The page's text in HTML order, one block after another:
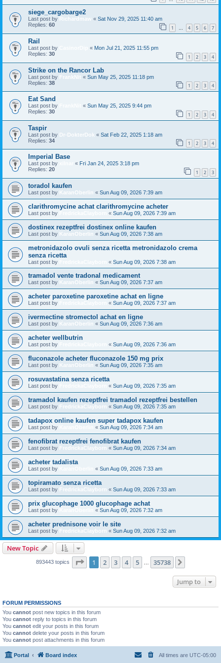
siege_cargobarge2
Last post by Richardmaw « Sat Nov 29, 2025 11:40 am
Replies: 60 1 … 4 5 6 7
Rail
Last post by « Mon Jul 21, 2025 11:55 pm
Replies: 30 1 2 3 4
Strike on the Rancor Lab
Last post by FrankNit « Sun May 25, 2025 11:18 pm
Replies: 38 1 2 3 4
Eat Sand
Last post by « Sun May 25, 2025 9:44 pm
Replies: 30 1 2 3 4
Taspir
Last post by Dr-DokterDok « Sat Feb 22, 2025 1:18 am
Replies: 34 1 2 3 4
Imperial Base
Last post by « Fri Jan 24, 2025 3:18 pm
Replies: 20 1 2 3
toradol kaufen
Last post by KaranOberlin « Sun Aug 09, 2026 7:39 am
clarithromycine achat clarithromycine acheter
Last post by « Sun Aug 09, 2026 7:39 am
dostinex rezeptfrei dostinex online kaufen
Last post by KaranOberlin « Sun Aug 09, 2026 7:38 am
metronidazolo ovuli senza ricetta metronidazolo crema
senza ricetta
Last post by « Sun Aug 09, 2026 7:38 am
tramadol vente tradonal medicament
Last post by KaranOberlin « Sun Aug 09, 2026 7:37 am
acheter paroxetine paroxetine achat en ligne
Last post by « Sun Aug 09, 2026 7:37 am
ivermectine stromectol achat en ligne
Last post by KaranOberlin « Sun Aug 09, 2026 7:36 am
acheter wellbutrin
Last post by « Sun Aug 09, 2026 7:36 am
fluconazole acheter fluconazole 150 mg prix
Last post by KaranOberlin « Sun Aug 09, 2026 7:35 am
rosuvastatina senza ricetta
Last post by « Sun Aug 09, 2026 7:35 am
tramadol kaufen rezeptfrei tramadol rezeptfrei bestellen
Last post by FredrickaClayborn « Sun Aug 09, 2026 7:35 am
tadapox online kaufen super tadapox kaufen
Last post by « Sun Aug 09, 2026 7:34 am
fenofibrat rezeptfrei fenofibrat kaufen
Last post by FredrickaClayborn « Sun Aug 09, 2026 7:34 am
acheter tadalista
Last post by « Sun Aug 09, 2026 7:33 am
topiramato senza ricetta
Last post by FredrickaClayborn « Sun Aug 09, 2026 7:33 am
prix glucophage 1000 glucophage achat
Last post by « Sun Aug 09, 2026 7:32 am
acheter prednisone voir le site
Last post by FredrickaClayborn « Sun Aug 09, 2026 7:32 am
New Topic
893443 topics Page 1of 35738
1 2 3 4 5 35738
Jump to
FORUM PERMISSIONS
You cannot post new topics in this forum
You cannot reply to topics in this forum
You cannot edit your posts in this forum
You cannot delete your posts in this forum
You cannot post attachments in this forum
Portal Board index All times are UTC-05:00